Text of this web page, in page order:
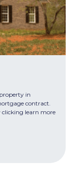
in
contract.
clicking learn more